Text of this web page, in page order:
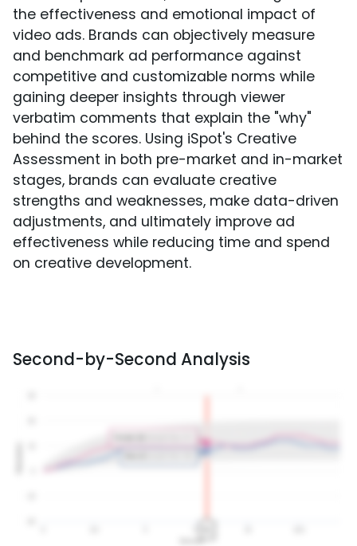
the effectiveness and emotional impact of
video ads. Brands can objectively measure
and benchmark ad performance against
competitive and customizable norms while
gaining deeper insights through viewer
verbatim comments that explain the "why"
behind the scores. Using iSpot's Creative
Assessment in both pre-market and in-market
stages, brands can evaluate creative
strengths and weaknesses, make data-driven
adjustments, and ultimately improve ad
effectiveness while reducing time and spend
on creative development.
Second-by-Second Analysis